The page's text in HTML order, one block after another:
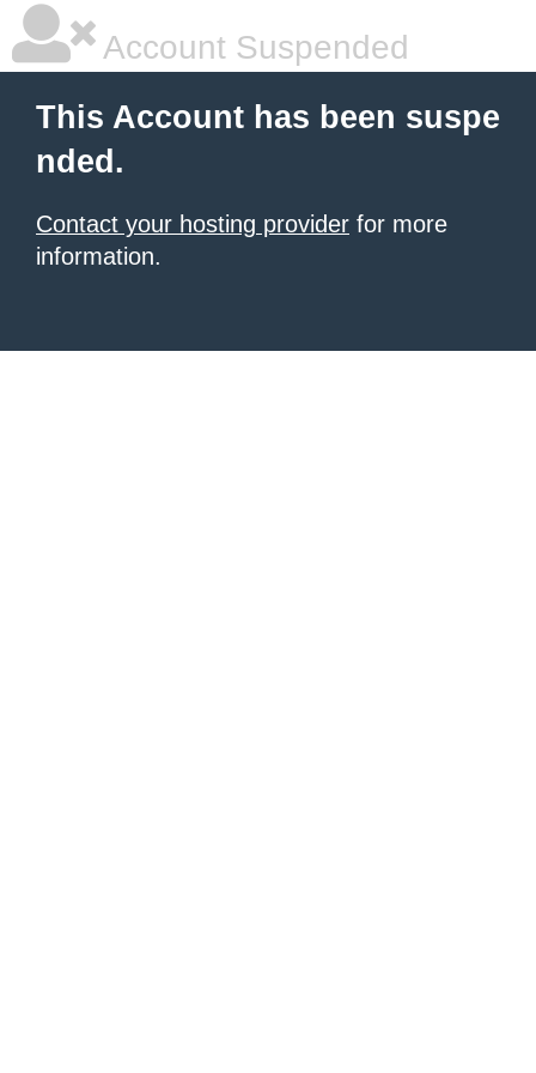
Account Suspended
This Account has been suspe
nded.
Contact your hosting provider for more
information.